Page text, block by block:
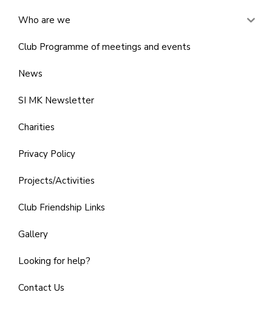
Who are we
Club Programme of meetings and events
News
SI MK Newsletter
Charities
Privacy Policy
Projects/Activities
Club Friendship Links
Gallery
Looking for help?
Contact Us